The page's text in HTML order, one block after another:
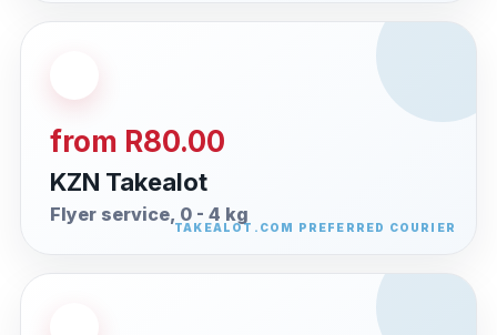
from R80.00
KZN Takealot
Flyer service, 0 - 4 kg